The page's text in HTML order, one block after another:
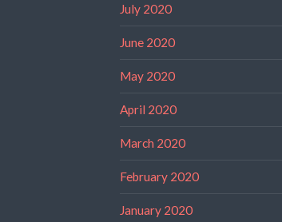
July 2020
June 2020
May 2020
April 2020
March 2020
February 2020
January 2020